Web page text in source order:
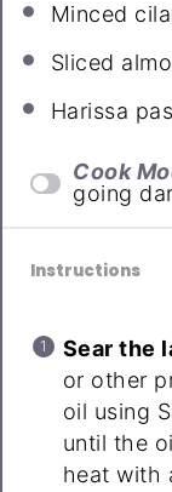
Minced
Sliced
Harissa
Cook
going
Instructions
Sear the
or other
oil using
until the
heat with